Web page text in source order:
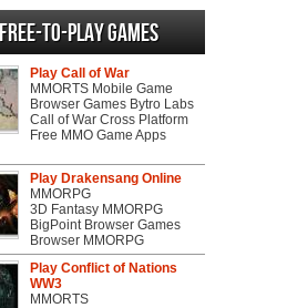
to-play Games
Play Call of War
MMORTS Mobile Game
Browser Games Bytro Labs
Call of War Cross Platform
Free MMO Game Apps
Play Drakensang Online
MMORPG
3D Fantasy MMORPG
BigPoint Browser Games
Browser MMORPG
Play Conflict of Nations
WW3
MMORTS